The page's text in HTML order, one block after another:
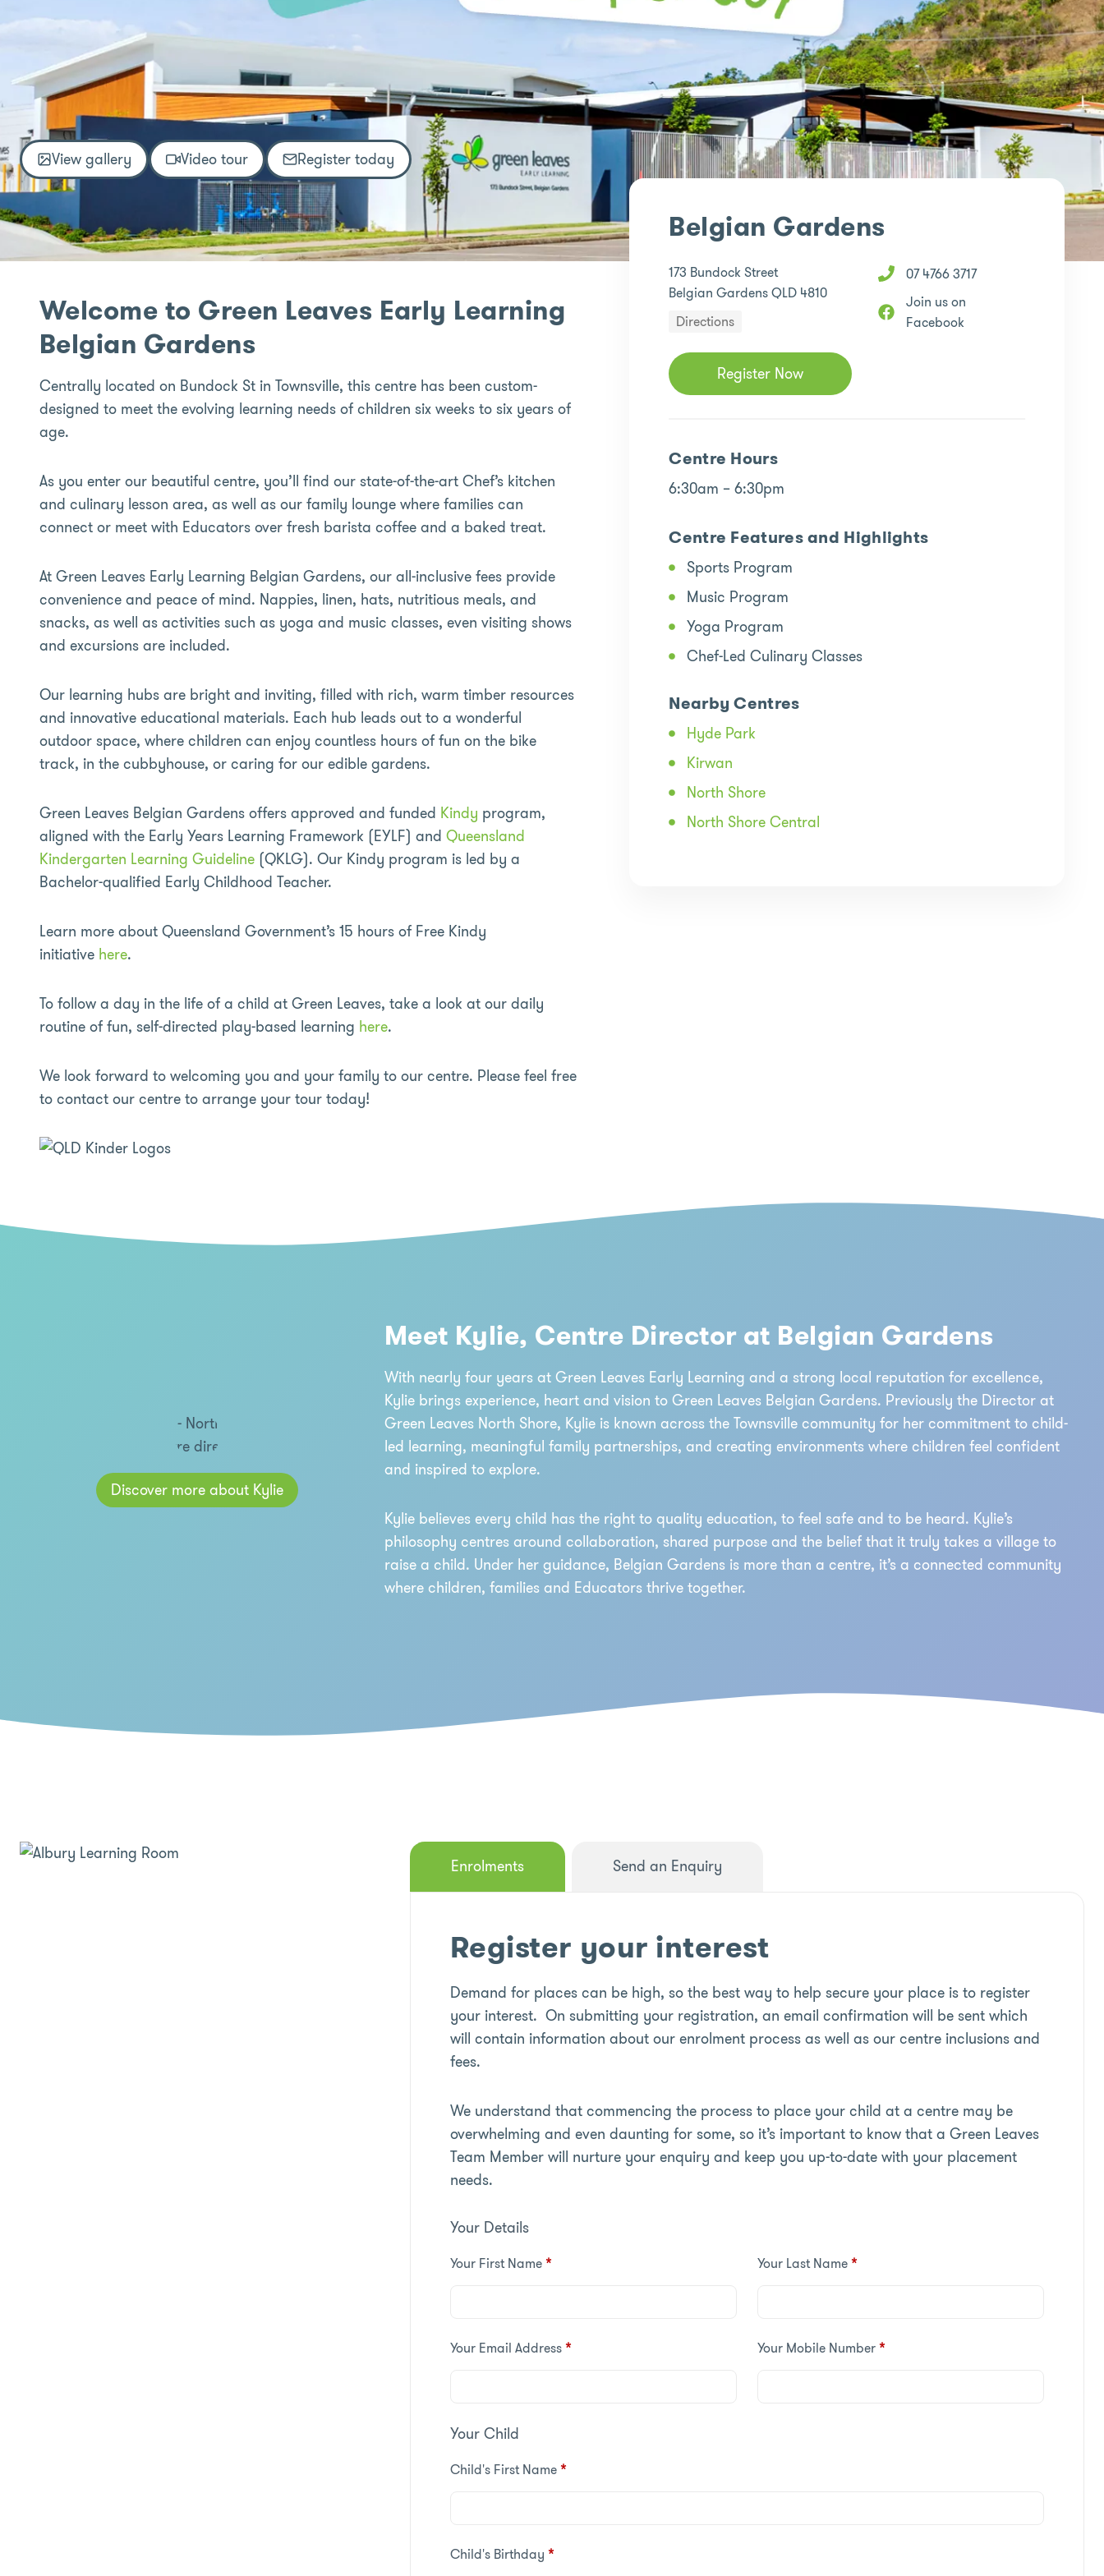
View gallery Video tour Register today
Welcome to Green Leaves Early Learning
Belgian Gardens
Centrally located on Bundock St in Townsville, this centre has been custom-
designed to meet the evolving learning needs of children six weeks to six years of
age.
As you enter our beautiful centre, you’ll find our state-of-the-art Chef’s kitchen
and culinary lesson area, as well as our family lounge where families can
connect or meet with Educators over fresh barista coffee and a baked treat.
At Green Leaves Early Learning Belgian Gardens, our all-inclusive fees provide
convenience and peace of mind. Nappies, linen, hats, nutritious meals, and
snacks, as well as activities such as yoga and music classes, even visiting shows
and excursions are included.
Our learning hubs are bright and inviting, filled with rich, warm timber resources
and innovative educational materials. Each hub leads out to a wonderful
outdoor space, where children can enjoy countless hours of fun on the bike
track, in the cubbyhouse, or caring for our edible gardens.
Green Leaves Belgian Gardens offers approved and funded Kindy program,
aligned with the Early Years Learning Framework (EYLF) and Queensland
Kindergarten Learning Guideline (QKLG). Our Kindy program is led by a
Bachelor-qualified Early Childhood Teacher.
Learn more about Queensland Government’s 15 hours of Free Kindy
initiative here.
To follow a day in the life of a child at Green Leaves, take a look at our daily
routine of fun, self-directed play-based learning here.
We look forward to welcoming you and your family to our centre. Please feel free
to contact our centre to arrange your tour today!
Belgian Gardens
173 Bundock Street
Belgian Gardens QLD 4810
Directions
Register Now
07 4766 3717
Join us on
Facebook
Centre Hours
6:30am – 6:30pm
Centre Features and Highlights
Sports Program
Music Program
Yoga Program
Chef-Led Culinary Classes
Nearby Centres
Hyde Park
Kirwan
North Shore
North Shore Central
Discover more about Kylie
Meet Kylie, Centre Director at Belgian Gardens
With nearly four years at Green Leaves Early Learning and a strong local reputation for excellence,
Kylie brings experience, heart and vision to Green Leaves Belgian Gardens. Previously the Director at
Green Leaves North Shore, Kylie is known across the Townsville community for her commitment to child-
led learning, meaningful family partnerships, and creating environments where children feel confident
and inspired to explore.
Kylie believes every child has the right to quality education, to feel safe and to be heard. Kylie’s
philosophy centres around collaboration, shared purpose and the belief that it truly takes a village to
raise a child. Under her guidance, Belgian Gardens is more than a centre, it’s a connected community
where children, families and Educators thrive together.
Enrolments Send an Enquiry
Register your interest
Demand for places can be high, so the best way to help secure your place is to register
your interest. On submitting your registration, an email confirmation will be sent which
will contain information about our enrolment process as well as our centre inclusions and
fees.
We understand that commencing the process to place your child at a centre may be
overwhelming and even daunting for some, so it’s important to know that a Green Leaves
Team Member will nurture your enquiry and keep you up-to-date with your placement
needs.
Your Details
Your First Name* Your Last Name*
Your Email Address* Your Mobile Number*
Your Child
Child's First Name*
Child's Birthday *